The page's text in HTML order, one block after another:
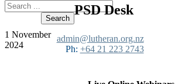
admin@lutheran.org.nz
Ph: +64 21 223 2743
PSD Desk
1 November
2024